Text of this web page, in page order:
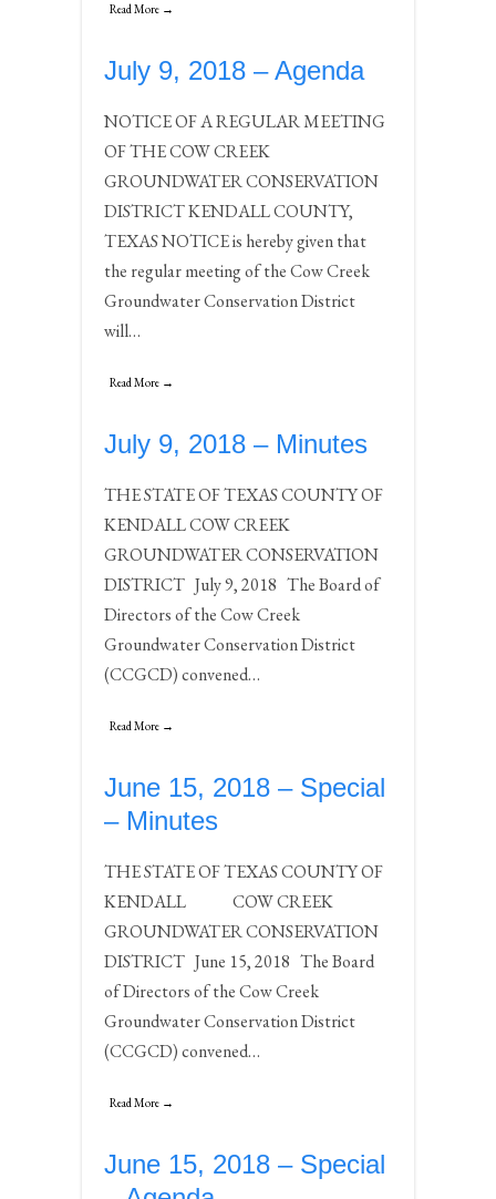
Read More →
July 9, 2018 – Agenda
NOTICE OF A REGULAR MEETING
OF THE COW CREEK
GROUNDWATER CONSERVATION
DISTRICT KENDALL COUNTY,
TEXAS NOTICE is hereby given that
the regular meeting of the Cow Creek
Groundwater Conservation District
will…
Read More →
July 9, 2018 – Minutes
THE STATE OF TEXAS COUNTY OF
KENDALL COW CREEK
GROUNDWATER CONSERVATION
DISTRICT July 9, 2018 The Board of
Directors of the Cow Creek
Groundwater Conservation District
(CCGCD) convened…
Read More →
June 15, 2018 – Special
– Minutes
THE STATE OF TEXAS COUNTY OF
KENDALL COW CREEK
GROUNDWATER CONSERVATION
DISTRICT June 15, 2018 The Board
of Directors of the Cow Creek
Groundwater Conservation District
(CCGCD) convened…
Read More →
June 15, 2018 – Special